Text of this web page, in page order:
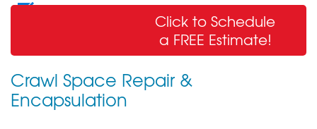
Wall Crack Repair
Click to Schedule
a FREE Estimate!
Crawl Space Repair &
Encapsulation